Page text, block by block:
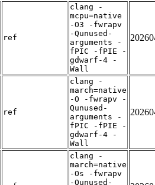
ref
clang -
mcpu=native
-O3 -fwrapv
-Qunused-
arguments -
fPIC -fPIE -
gdwarf-4 -
Wall
ref
clang -
march=native
-O -fwrapv -
Qunused-
arguments -
fPIC -fPIE -
gdwarf-4 -
Wall
clang -
march=native
-Os -fwrapv
-Qunused-